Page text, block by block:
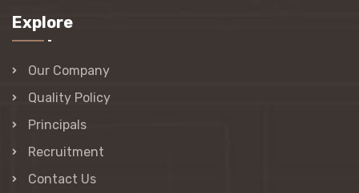
Explore
Our Company
Quality Policy
Principals
Recruitment
Contact Us